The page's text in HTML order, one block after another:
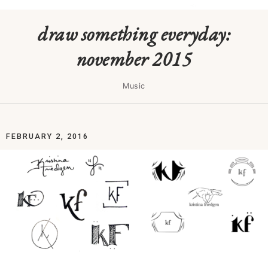
draw something everyday:
november 2015
Music
FEBRUARY 2, 2016